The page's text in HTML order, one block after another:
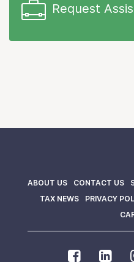
Request
ABOUT US CONTACT US
TAX NEWS
PRIVACY